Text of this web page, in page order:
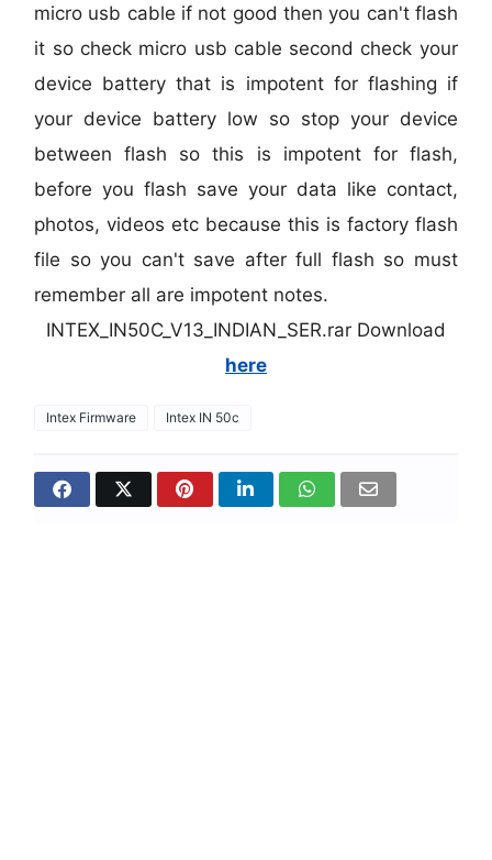
micro usb cable if not good then you can't flash
it so check micro usb cable second check your
device battery that is impotent for flashing if
your device battery low so stop your device
between flash so this is impotent for flash,
before you flash save your data like contact,
photos, videos etc because this is factory flash
file so you can't save after full flash so must
remember all are impotent notes.
INTEX_IN50C_V13_INDIAN_SER.rar Download
here
Intex Firmware Intex IN 50c